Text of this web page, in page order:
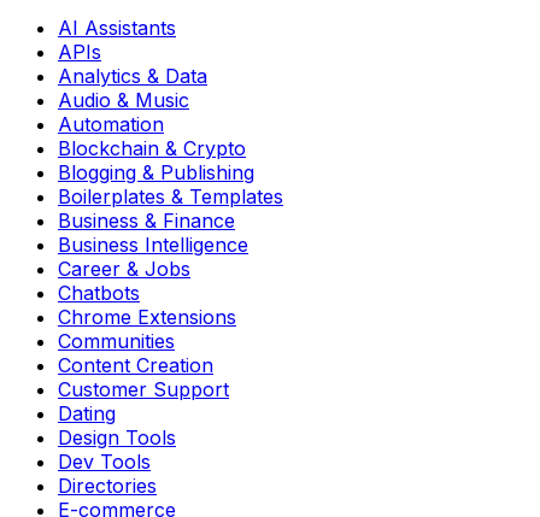
AI Assistants
APIs
Analytics & Data
Audio & Music
Automation
Blockchain & Crypto
Blogging & Publishing
Boilerplates & Templates
Business & Finance
Business Intelligence
Career & Jobs
Chatbots
Chrome Extensions
Communities
Content Creation
Customer Support
Dating
Design Tools
Dev Tools
Directories
E-commerce